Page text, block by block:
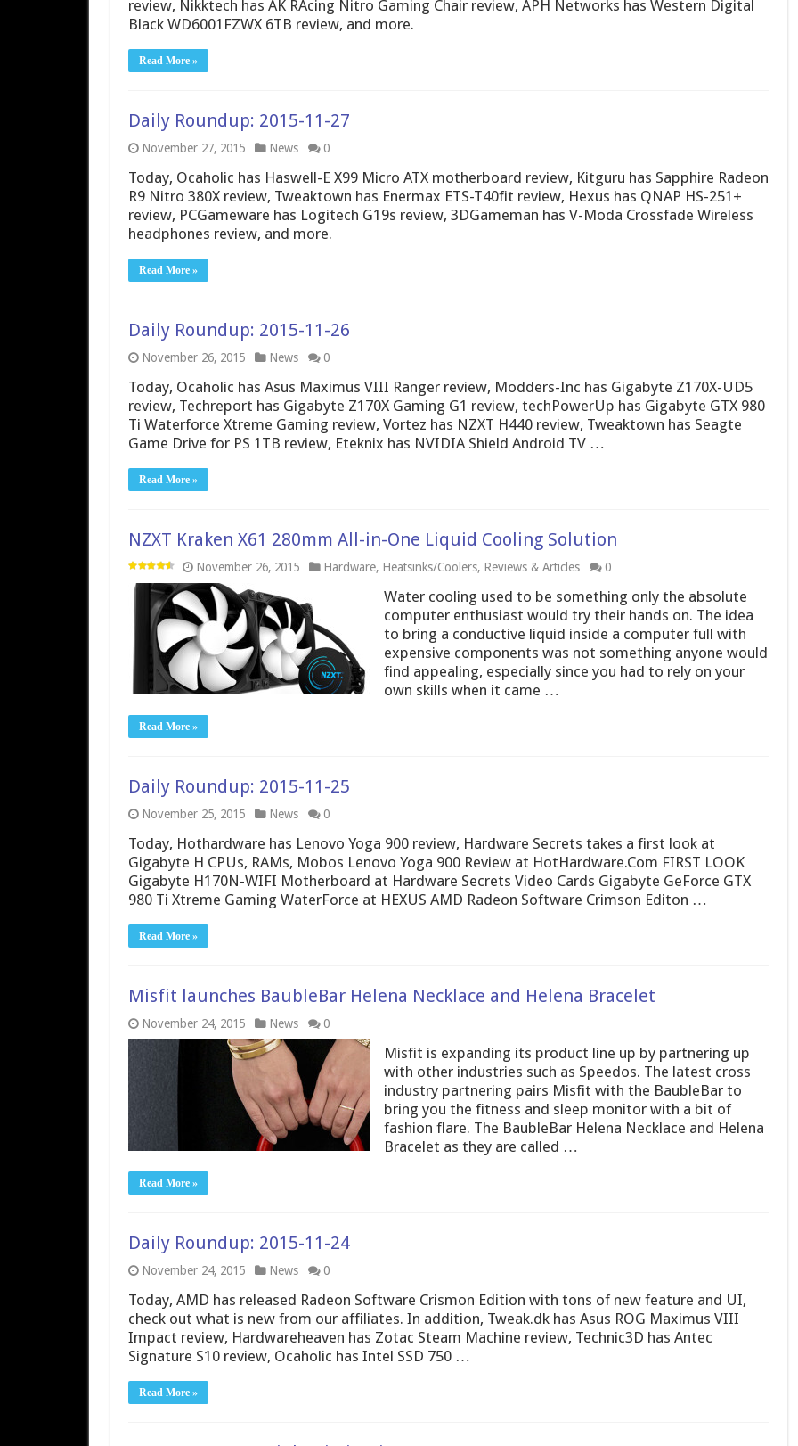
review, Nikktech has AK RAcing Nitro Gaming Chair review, APH Networks has Western Digital
Black WD6001FZWX 6TB review, and more.
Read More »
Daily Roundup: 2015-11-27
November 27, 2015 News 0
Today, Ocaholic has Haswell-E X99 Micro ATX motherboard review, Kitguru has Sapphire Radeon
R9 Nitro 380X review, Tweaktown has Enermax ETS-T40fit review, Hexus has QNAP HS-251+
review, PCGameware has Logitech G19s review, 3DGameman has V-Moda Crossfade Wireless
headphones review, and more.
Read More »
Daily Roundup: 2015-11-26
November 26, 2015 News 0
Today, Ocaholic has Asus Maximus VIII Ranger review, Modders-Inc has Gigabyte Z170X-UD5
review, Techreport has Gigabyte Z170X Gaming G1 review, techPowerUp has Gigabyte GTX 980
Ti Waterforce Xtreme Gaming review, Vortez has NZXT H440 review, Tweaktown has Seagte
Game Drive for PS 1TB review, Eteknix has NVIDIA Shield Android TV …
Read More »
NZXT Kraken X61 280mm All-in-One Liquid Cooling Solution
November 26, 2015 Hardware, Heatsinks/Coolers, Reviews & Articles 0
Water cooling used to be something only the absolute
computer enthusiast would try their hands on. The idea
to bring a conductive liquid inside a computer full with
expensive components was not something anyone would
find appealing, especially since you had to rely on your
own skills when it came …
Read More »
Daily Roundup: 2015-11-25
November 25, 2015 News 0
Today, Hothardware has Lenovo Yoga 900 review, Hardware Secrets takes a first look at
Gigabyte H CPUs, RAMs, Mobos Lenovo Yoga 900 Review at HotHardware.Com FIRST LOOK
Gigabyte H170N-WIFI Motherboard at Hardware Secrets Video Cards Gigabyte GeForce GTX
980 Ti Xtreme Gaming WaterForce at HEXUS AMD Radeon Software Crimson Editon …
Read More »
Misfit launches BaubleBar Helena Necklace and Helena Bracelet
November 24, 2015 News 0
Misfit is expanding its product line up by partnering up
with other industries such as Speedos. The latest cross
industry partnering pairs Misfit with the BaubleBar to
bring you the fitness and sleep monitor with a bit of
fashion flare. The BaubleBar Helena Necklace and Helena
Bracelet as they are called …
Read More »
Daily Roundup: 2015-11-24
November 24, 2015 News 0
Today, AMD has released Radeon Software Crismon Edition with tons of new feature and UI,
check out what is new from our affiliates. In addition, Tweak.dk has Asus ROG Maximus VIII
Impact review, Hardwareheaven has Zotac Steam Machine review, Technic3D has Antec
Signature S10 review, Ocaholic has Intel SSD 750 …
Read More »